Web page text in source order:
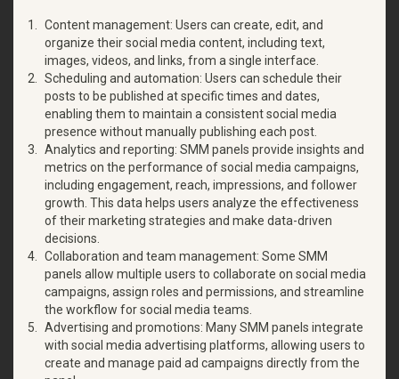
Content management: Users can create, edit, and
organize their social media content, including text,
images, videos, and links, from a single interface.
Scheduling and automation: Users can schedule their
posts to be published at specific times and dates,
enabling them to maintain a consistent social media
presence without manually publishing each post.
Analytics and reporting: SMM panels provide insights and
metrics on the performance of social media campaigns,
including engagement, reach, impressions, and follower
growth. This data helps users analyze the effectiveness
of their marketing strategies and make data-driven
decisions.
Collaboration and team management: Some SMM
panels allow multiple users to collaborate on social media
campaigns, assign roles and permissions, and streamline
the workflow for social media teams.
Advertising and promotions: Many SMM panels integrate
with social media advertising platforms, allowing users to
create and manage paid ad campaigns directly from the